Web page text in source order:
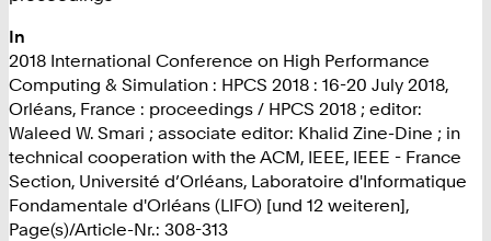
In
2018 International Conference on High Performance
Computing & Simulation : HPCS 2018 : 16-20 July 2018,
Orléans, France : proceedings / HPCS 2018 ; editor:
Waleed W. Smari ; associate editor: Khalid Zine-Dine ; in
technical cooperation with the ACM, IEEE, IEEE - France
Section, Université d’Orléans, Laboratoire d'Informatique
Fondamentale d'Orléans (LIFO) [und 12 weiteren],
Page(s)/Article-Nr.: 308-313